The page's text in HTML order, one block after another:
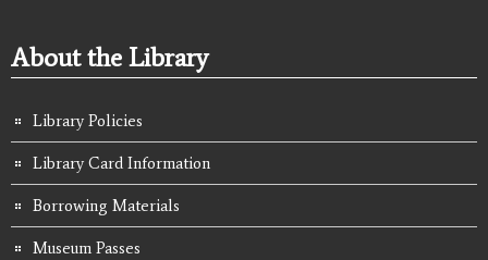
About the Library
Library Policies
Library Card Information
Borrowing Materials
Museum Passes